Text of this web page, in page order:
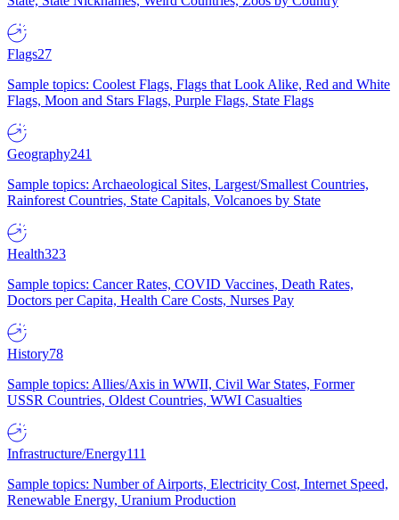
Flags27
Sample topics: Coolest Flags, Flags that Look Alike, Red and White
Flags, Moon and Stars Flags, Purple Flags, State Flags
Geography241
Sample topics: Archaeological Sites, Largest/Smallest Countries,
Rainforest Countries, State Capitals, Volcanoes by State
Health323
Sample topics: Cancer Rates, COVID Vaccines, Death Rates,
Doctors per Capita, Health Care Costs, Nurses Pay
History78
Sample topics: Allies/Axis in WWII, Civil War States, Former
USSR Countries, Oldest Countries, WWI Casualties
Infrastructure/Energy111
Sample topics: Number of Airports, Electricity Cost, Internet Speed,
Renewable Energy, Uranium Production